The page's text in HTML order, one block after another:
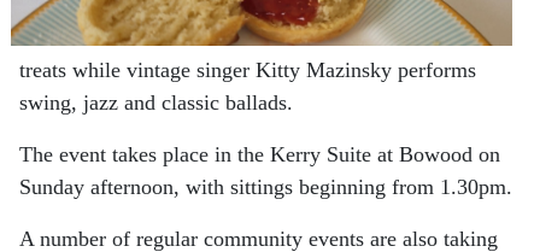
treats while vintage singer Kitty Mazinsky performs
swing, jazz and classic ballads.
The event takes place in the Kerry Suite at Bowood on
Sunday afternoon, with sittings beginning from 1.30pm.
A number of regular community events are also taking